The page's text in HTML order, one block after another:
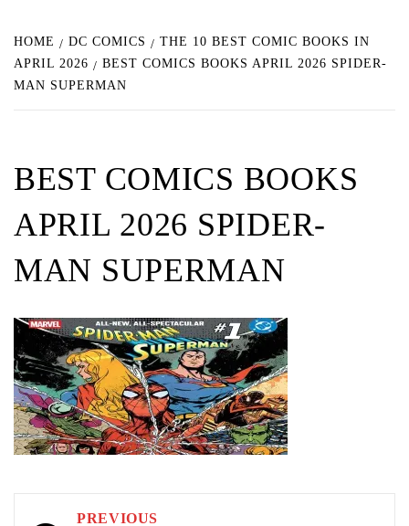
HOME DC COMICS
THE 10 BEST COMIC BOOKS IN
APRIL 2026
BEST COMICS BOOKS APRIL 2026 SPIDER-
MAN SUPERMAN
BEST COMICS BOOKS
APRIL 2026 SPIDER-
MAN SUPERMAN
Post
PREVIOUS